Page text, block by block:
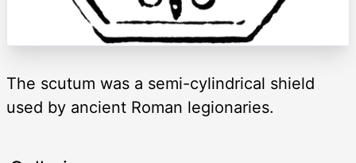
The scutum was a semi-cylindrical shield
used by ancient Roman legionaries.